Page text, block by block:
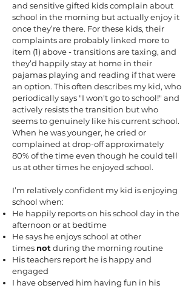
and sensitive gifted kids complain about
school in the morning but actually enjoy it
once they’re there. For these kids, their
complaints are probably linked more to
item (1) above - transitions are taxing, and
they’d happily stay at home in their
pajamas playing and reading if that were
an option. This often describes my kid, who
periodically says "I won't go to school!" and
actively resists the transition but who
seems to genuinely like his current school.
When he was younger, he cried or
complained at drop-off approximately
80% of the time even though he could tell
us at other times he enjoyed school.
I’m relatively confident my kid is enjoying
school when:
He happily reports on his school day in the
afternoon or at bedtime
He says he enjoys school at other
times not during the morning routine
His teachers report he is happy and
engaged
I have observed him having fun in his